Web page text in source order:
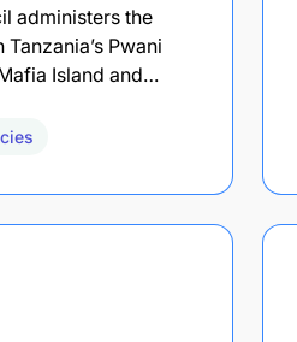
administers the
Pwani
Island and…